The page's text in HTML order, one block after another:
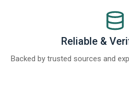
Reliable &
Backed by trusted sources and